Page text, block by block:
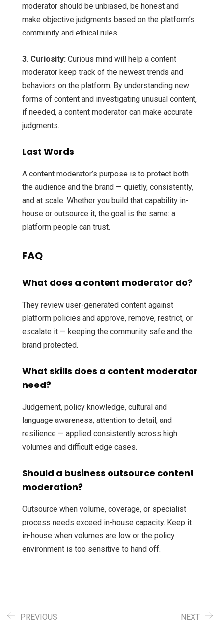
moderator should be unbiased, be honest and
make objective judgments based on the platform’s
community and ethical rules.
3. Curiosity: Curious mind will help a content
moderator keep track of the newest trends and
behaviors on the platform. By understanding new
forms of content and investigating unusual content,
if needed, a content moderator can make accurate
judgments.
Last Words
A content moderator’s purpose is to protect both
the audience and the brand — quietly, consistently,
and at scale. Whether you build that capability in-
house or outsource it, the goal is the same: a
platform people can trust.
FAQ
What does a content moderator do?
They review user-generated content against
platform policies and approve, remove, restrict, or
escalate it — keeping the community safe and the
brand protected.
What skills does a content moderator
need?
Judgement, policy knowledge, cultural and
language awareness, attention to detail, and
resilience — applied consistently across high
volumes and difficult edge cases.
Should a business outsource content
moderation?
Outsource when volume, coverage, or specialist
process needs exceed in-house capacity. Keep it
in-house when volumes are low or the policy
environment is too sensitive to hand off.
PREVIOUS NEXT